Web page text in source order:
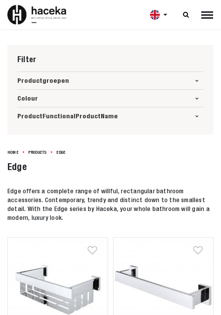

Filter
Productgroepen
Colour
ProductFunctionalProductName
HOME PRODUCTS EDGE
Edge
Edge offers a complete range of willful, rectangular bathroom
accessories. Contemporary, trendy and distinct down to the smallest
detail. With the Edge series by Haceka, your whole bathroom will gain a
modern, luxury look.